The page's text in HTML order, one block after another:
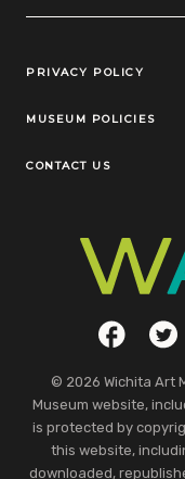
Legal Links
PRIVACY POLICY
MUSEUM POLICIES
CONTACT US
Social LinksFacebook
© 2026 Wichita Art
Museum website,
is protected by
this website,
downloaded,